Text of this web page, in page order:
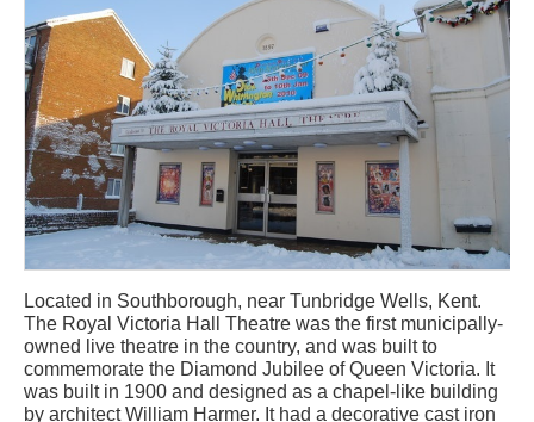
Located in Southborough, near Tunbridge Wells, Kent.
The Royal Victoria Hall Theatre was the first municipally-
owned live theatre in the country, and was built to
commemorate the Diamond Jubilee of Queen Victoria. It
was built in 1900 and designed as a chapel-like building
by architect William Harmer. It had a decorative cast iron